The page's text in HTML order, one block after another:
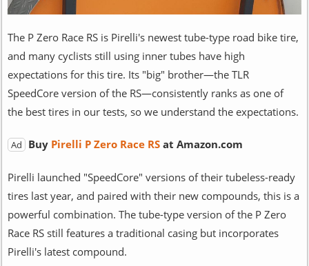
The P Zero Race RS is Pirelli's newest tube-type road bike tire,
and many cyclists still using inner tubes have high
expectations for this tire. Its "big" brother—the TLR
SpeedCore version of the RS—consistently ranks as one of
the best tires in our tests, so we understand the expectations.
Ad Buy Pirelli P Zero Race RS at Amazon.com
Pirelli launched "SpeedCore" versions of their tubeless-ready
tires last year, and paired with their new compounds, this is a
powerful combination. The tube-type version of the P Zero
Race RS still features a traditional casing but incorporates
Pirelli's latest compound.